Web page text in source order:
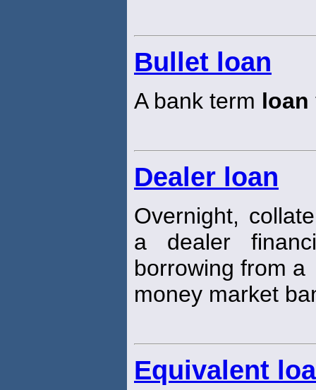
Bullet loan
A bank term loan
Dealer loan
Overnight,
a dealer
borrowing from a
money market
Equivalent